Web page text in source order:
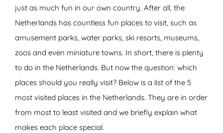
just as much fun in our own country. After all, the
Netherlands has countless fun places to visit, such as
amusement parks, water parks, ski resorts, museums,
zoos and even miniature towns. In short, there is plenty
to do in the Netherlands. But now the question: which
places should you really visit? Below is a list of the 5
most visited places in the Netherlands. They are in order
from most to least visited and we briefly explain what
makes each place special.